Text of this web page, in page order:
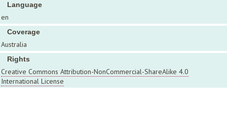
Language
en
Coverage
Australia
Rights
Creative Commons Attribution-NonCommercial-ShareAlike 4.0
International License